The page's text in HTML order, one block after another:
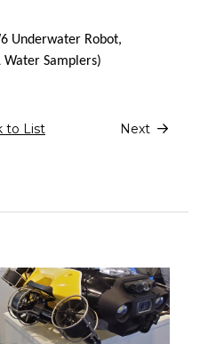
Underwater Robot,
Samplers)
to List Next